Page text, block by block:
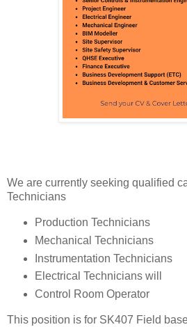
We are currently seeking qualified
Technicians
Production Technicians
Mechanical Technicians
Instrumentation Technicians
Electrical Technicians will
Control Room Operator
This position is for SK407 Field